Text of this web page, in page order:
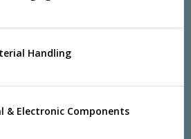
Handling
& Electronic Components